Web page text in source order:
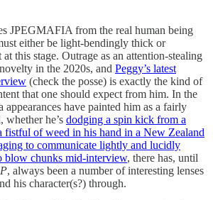
JPEGMAFIA from the real human being
either be light-bendingly thick or
this stage. Outrage as an attention-stealing
in the 2020s, and Peggy’s latest
(check the posse) is exactly the kind of
that one should expect from him. In the
appearances have painted him as a fairly
he’s dodging a spin kick from a
fistful of weed in his hand in a New Zealand
to communicate lightly and lucidly
blow chunks mid-interview, there has, until
, always been a number of interesting lenses
his character(s?) through.